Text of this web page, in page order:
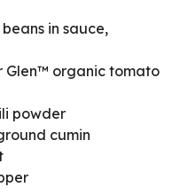
in sauce,
Glen™ organic tomato
powder
cumin